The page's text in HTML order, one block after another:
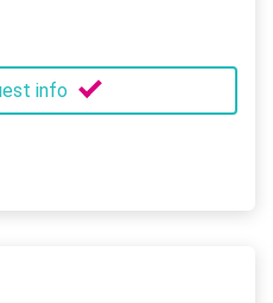
info